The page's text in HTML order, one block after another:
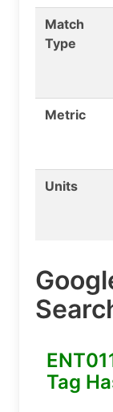
Match
Type
Metric
Units
Tag